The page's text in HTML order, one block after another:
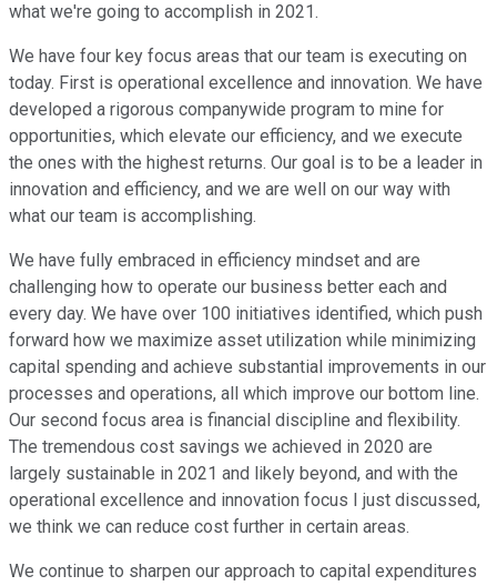
what we're going to accomplish in 2021.
We have four key focus areas that our team is executing on
today. First is operational excellence and innovation. We have
developed a rigorous companywide program to mine for
opportunities, which elevate our efficiency, and we execute
the ones with the highest returns. Our goal is to be a leader in
innovation and efficiency, and we are well on our way with
what our team is accomplishing.
We have fully embraced in efficiency mindset and are
challenging how to operate our business better each and
every day. We have over 100 initiatives identified, which push
forward how we maximize asset utilization while minimizing
capital spending and achieve substantial improvements in our
processes and operations, all which improve our bottom line.
Our second focus area is financial discipline and flexibility.
The tremendous cost savings we achieved in 2020 are
largely sustainable in 2021 and likely beyond, and with the
operational excellence and innovation focus I just discussed,
we think we can reduce cost further in certain areas.
We continue to sharpen our approach to capital expenditures